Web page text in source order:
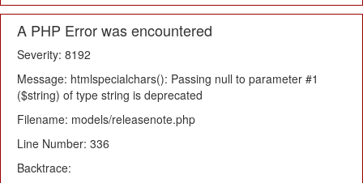
A PHP Error was encountered
Severity: 8192
Message: htmlspecialchars(): Passing null to parameter #1
($string) of type string is deprecated
Filename: models/releasenote.php
Line Number: 336
Backtrace: